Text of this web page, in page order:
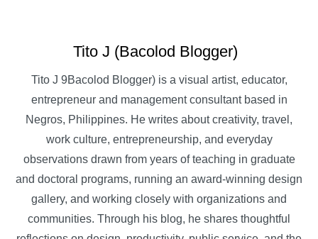
Tito J (Bacolod Blogger)
Tito J 9Bacolod Blogger) is a visual artist, educator,
entrepreneur and management consultant based in
Negros, Philippines. He writes about creativity, travel,
work culture, entrepreneurship, and everyday
observations drawn from years of teaching in graduate
and doctoral programs, running an award-winning design
gallery, and working closely with organizations and
communities. Through his blog, he shares thoughtful